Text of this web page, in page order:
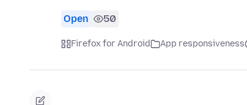
Open 50
Firefox for Android App responsiveness